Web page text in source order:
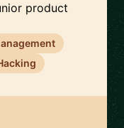
product